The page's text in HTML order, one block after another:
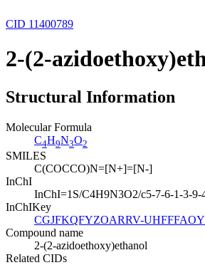
CID 11400789
2-(2-
Structural Information
Molecular Formula
C4H9N3O2
SMILES
C(COCCO)N=[N+]=[N-]
InChI
InChI=1S/C4H9N3O2/c5-7-6-1-3-9-
InChIKey
CGJFKQFYZOARRV-
Compound name
2-(2-azidoethoxy)ethanol
Related CIDs